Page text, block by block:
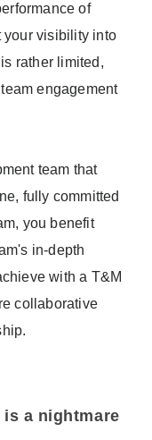
of
your visibility into
rather limited,
engagement
team that
fully committed
you benefit
in-depth
with a T&M
collaborative
is a nightmare